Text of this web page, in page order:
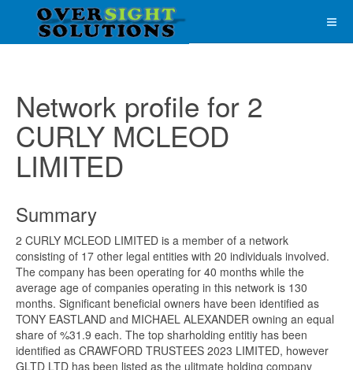
Network profile for 2
CURLY MCLEOD
LIMITED
Summary
2 CURLY MCLEOD LIMITED is a member of a network
consisting of 17 other legal entities with 20 individuals involved.
The company has been operating for 40 months while the
average age of companies operating in this network is 130
months. Significant beneficial owners have been identified as
TONY EASTLAND and MICHAEL ALEXANDER owning an equal
share of %31.9 each. The top sharholding entitiy has been
identified as CRAWFORD TRUSTEES 2023 LIMITED, however
GLTD LTD has been listed as the ulitmate holding company